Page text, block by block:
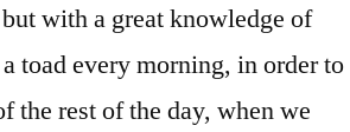
with a great knowledge of
toad every morning, in order to
the rest of the day, when we